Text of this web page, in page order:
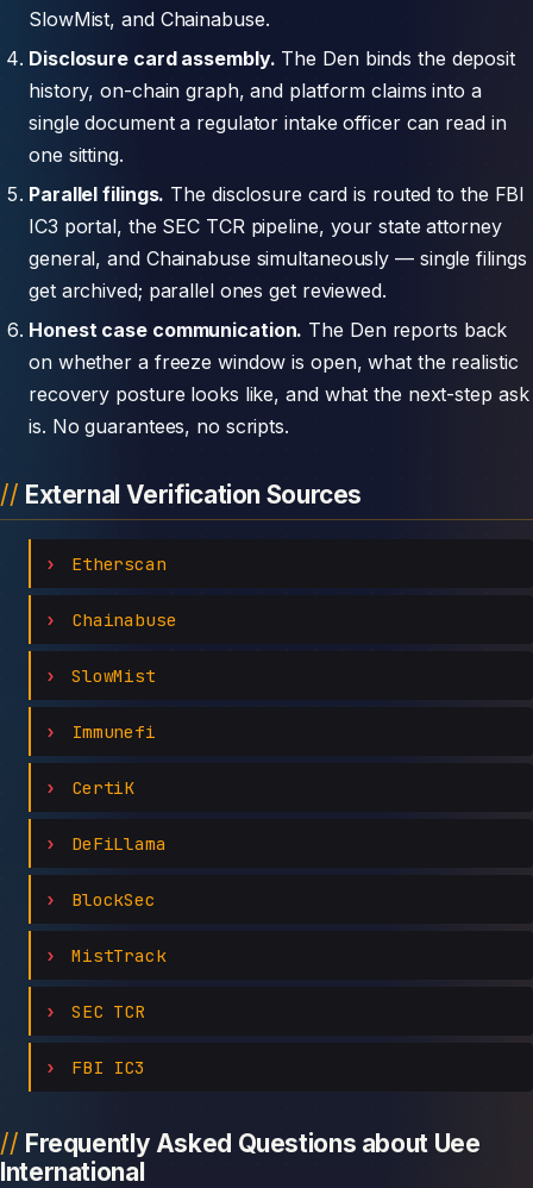
SlowMist, and Chainabuse.
Disclosure card assembly. The Den binds the deposit
history, on-chain graph, and platform claims into a
single document a regulator intake officer can read in
one sitting.
Parallel filings. The disclosure card is routed to the FBI
IC3 portal, the SEC TCR pipeline, your state attorney
general, and Chainabuse simultaneously — single filings
get archived; parallel ones get reviewed.
Honest case communication. The Den reports back
on whether a freeze window is open, what the realistic
recovery posture looks like, and what the next-step ask
is. No guarantees, no scripts.
External Verification Sources
Etherscan
Chainabuse
SlowMist
Immunefi
CertiK
DeFiLlama
BlockSec
MistTrack
SEC TCR
FBI IC3
Frequently Asked Questions about Uee
International